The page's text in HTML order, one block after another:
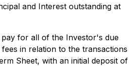
and Interest outstanding at
for all of the Investor's due
fees in relation to the transactions
Sheet, with an initial deposit of